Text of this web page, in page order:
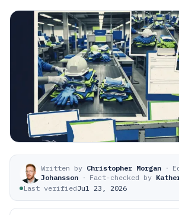
Written by Christopher Morgan ·
Johansson · Fact-checked by
Last verifiedJul 23, 2026